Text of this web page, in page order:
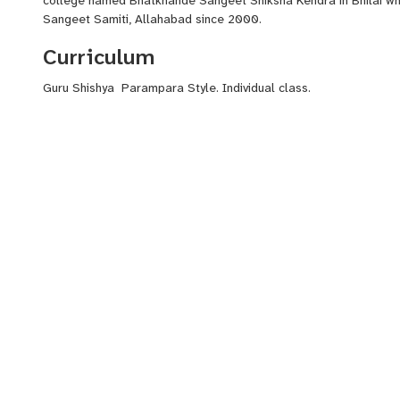
Sangeet Samiti, Allahabad since 2000.
Curriculum
Guru Shishya Parampara Style. Individual class.